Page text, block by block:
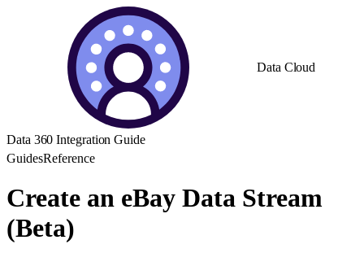
Data Cloud
Data 360 Integration Guide
GuidesReference
Create an eBay Data Stream
(Beta)